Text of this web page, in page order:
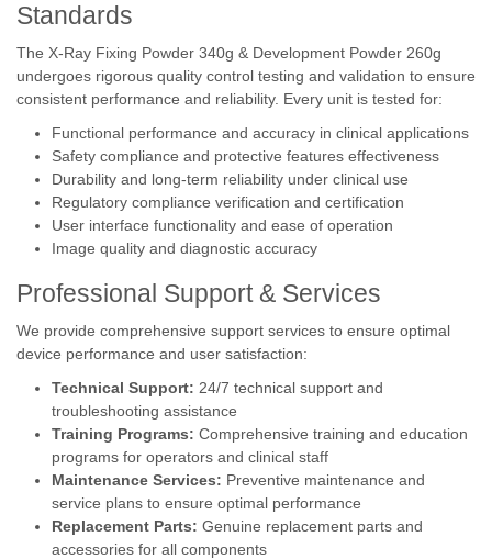
Standards
The X-Ray Fixing Powder 340g & Development Powder 260g
undergoes rigorous quality control testing and validation to ensure
consistent performance and reliability. Every unit is tested for:
Functional performance and accuracy in clinical applications
Safety compliance and protective features effectiveness
Durability and long-term reliability under clinical use
Regulatory compliance verification and certification
User interface functionality and ease of operation
Image quality and diagnostic accuracy
Professional Support & Services
We provide comprehensive support services to ensure optimal
device performance and user satisfaction:
Technical Support: 24/7 technical support and
troubleshooting assistance
Training Programs: Comprehensive training and education
programs for operators and clinical staff
Maintenance Services: Preventive maintenance and
service plans to ensure optimal performance
Replacement Parts: Genuine replacement parts and
accessories for all components